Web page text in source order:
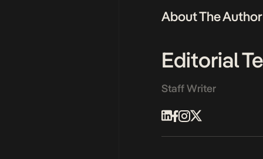
About The Author
Editorial
Staff Writer